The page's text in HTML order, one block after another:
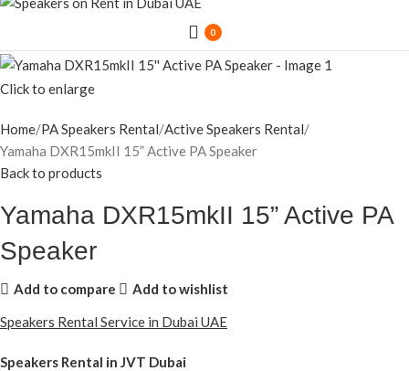
0
Click to enlarge
Home PA Speakers Rental Active Speakers Rental
Yamaha DXR15mkII 15” Active PA Speaker
Back to products
Yamaha DXR15mkII 15” Active PA
Speaker
Add to compare
Add to wishlist
Speakers Rental Service in Dubai UAE
Speakers Rental in JVT Dubai